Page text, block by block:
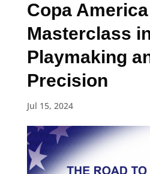
Copa
Masterclass
Playmaking
Precision
Jul 15, 2024